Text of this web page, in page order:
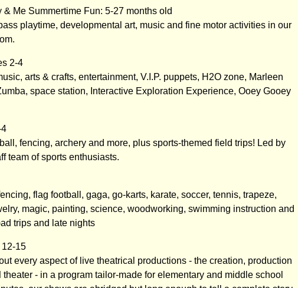
& Me Summertime Fun: 5-27 months old
playtime, developmental art, music and fine motor activities in our
2-4
arts & crafts, entertainment, V.I.P. puppets, H2O zone, Marleen
space station, Interactive Exploration Experience, Ooey Gooey
fencing, archery and more, plus sports-themed field trips! Led by
team of sports enthusiasts.
flag football, gaga, go-karts, karate, soccer, tennis, trapeze,
magic, painting, science, woodworking, swimming instruction and
trips and late nights
12-15
every aspect of live theatrical productions - the creation, production
- in a program tailor-made for elementary and middle school